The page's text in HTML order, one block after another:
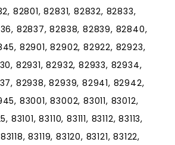
82801, 82831, 82832, 82833,
82837, 82838, 82839, 82840,
82901, 82902, 82922, 82923,
82931, 82932, 82933, 82934,
82938, 82939, 82941, 82942,
83001, 83002, 83011, 83012,
83110, 83111, 83112, 83113,
83119, 83120, 83121, 83122,